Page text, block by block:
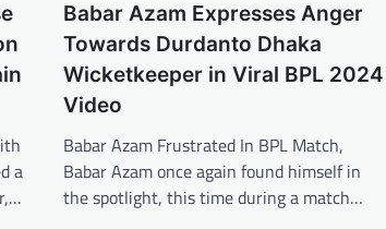
a
Babar Azam Expresses Anger
Towards Durdanto Dhaka
Wicketkeeper in Viral BPL 2024
Video
Babar Azam Frustrated In BPL Match,
Babar Azam once again found himself in
the spotlight, this time during a match…